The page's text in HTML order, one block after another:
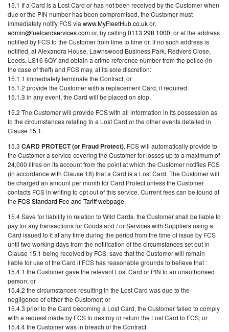
15.1 If a Card is a Lost Card or has not been received by the Customer when
due or the PIN number has been compromised, the Customer must
immediately notify FCS via www.MyFleetHub.co.ukor,
admin@fuelcardservices.comor, by calling 0113 298 1000, or at the address
notified by FCS to the Customer from time to time or, if no such address is
notified, at Alexandra House, Lawnswood Business Park, Redvers Close,
Leeds, LS16 6QY and obtain a crime reference number from the police (in
the case of theft) and FCS may, at its sole discretion:
15.1.1 immediately terminate the Contract; or
15.1.2 provide the Customer with a replacement Card, if required.
15.1.3 in any event, the Card will be placed on stop.
15.2 The Customer will provide FCS with all information in its possession as
to the circumstances relating to a Lost Card or the other events detailed in
Clause 15.1.
15.3 CARD PROTECT (or Fraud Protect). FCS will automatically provide to
the Customer a service covering the Customer for losses up to a maximum of
24,000 litres on its account from the point at which the Customer notifies FCS
(in accordance with Clause 18) that a Card is a Lost Card. The Customer will
be charged an amount per month for Card Protect unless the Customer
contacts FCS in writing to opt out of this service. Current fees can be found at
the FCS Standard Fee and Tariff webpage.
15.4 Save for liability in relation to Wild Cards, the Customer shall be liable to
pay for any transactions for Goods and / or Services with Suppliers using a
Card issued to it at any time during the period from the time of issue by FCS
until two working days from the notification of the circumstances set out in
Clause 15.1 being received by FCS, save that the Customer will remain
liable for use of the Card if FCS has reasonable grounds to believe that :
15.4.1 the Customer gave the relevant Lost Card or PIN to an unauthorised
person; or
15.4.2 the circumstances resulting in the Lost Card was due to the
negligence of either the Customer; or
15.4.3 prior to the Card becoming a Lost Card, the Customer failed to comply
with a request made by FCS to destroy or return the Lost Card to FCS; or
15.4.4 the Customer was in breach of the Contract.